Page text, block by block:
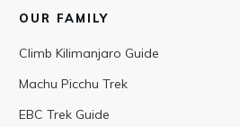
OUR FAMILY
Climb Kilimanjaro Guide
Machu Picchu Trek
EBC Trek Guide